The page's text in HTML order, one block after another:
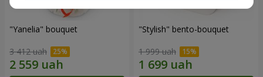
"Yanelia" bouquet
3 412 uah
"Stylish" bento-bouquet
1 999 uah